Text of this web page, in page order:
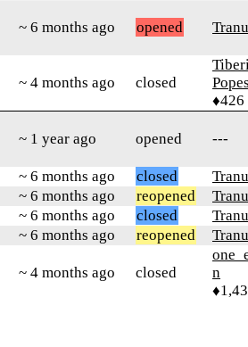
~ 6 months ago opened
~ 4 months ago closed
♦426
~ 1 year ago opened ---
~ 6 months ago closed
~ 6 months ago reopened
~ 6 months ago closed
~ 6 months ago reopened
~ 4 months ago closed
n